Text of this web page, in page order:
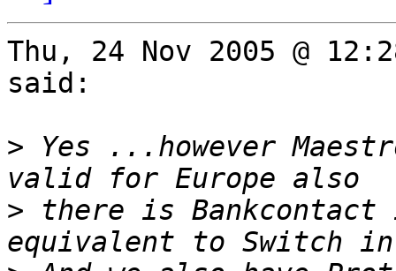
Thu, 24 Nov 2005 @
said:
> Yes ...however
> there is